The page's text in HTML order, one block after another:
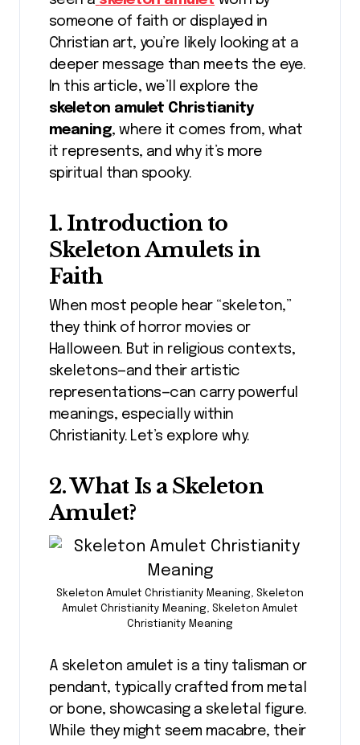
someone of faith or displayed in
Christian art, you’re likely looking at a
deeper message than meets the eye.
In this article, we’ll explore the
skeleton amulet Christianity
meaning, where it comes from, what
it represents, and why it’s more
spiritual than spooky.
1. Introduction to
Skeleton Amulets in
Faith
When most people hear “skeleton,”
they think of horror movies or
Halloween. But in religious contexts,
skeletons—and their artistic
representations—can carry powerful
meanings, especially within
Christianity. Let’s explore why.
2. What Is a Skeleton
Amulet?
Skeleton Amulet Christianity Meaning, Skeleton
Amulet Christianity Meaning, Skeleton Amulet
Christianity Meaning
A skeleton amulet is a tiny talisman or
pendant, typically crafted from metal
or bone, showcasing a skeletal figure.
While they might seem macabre, their